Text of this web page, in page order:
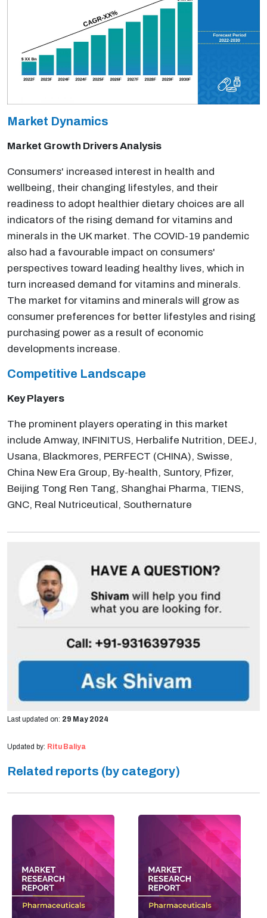
Market Dynamics
Market Growth Drivers Analysis
Consumers' increased interest in health and
wellbeing, their changing lifestyles, and their
readiness to adopt healthier dietary choices are all
indicators of the rising demand for vitamins and
minerals in the UK market. The COVID-19 pandemic
also had a favourable impact on consumers'
perspectives toward leading healthy lives, which in
turn increased demand for vitamins and minerals.
The market for vitamins and minerals will grow as
consumer preferences for better lifestyles and rising
purchasing power as a result of economic
developments increase.
Competitive Landscape
Key Players
The prominent players operating in this market
include Amway, INFINITUS, Herbalife Nutrition, DEEJ,
Usana, Blackmores, PERFECT (CHINA), Swisse,
China New Era Group, By-health, Suntory, Pfizer,
Beijing Tong Ren Tang, Shanghai Pharma, TIENS,
GNC, Real Nutriceutical, Southernature
Last updated on: 29 May 2024
Updated by: Ritu Baliya
Related reports (by category)